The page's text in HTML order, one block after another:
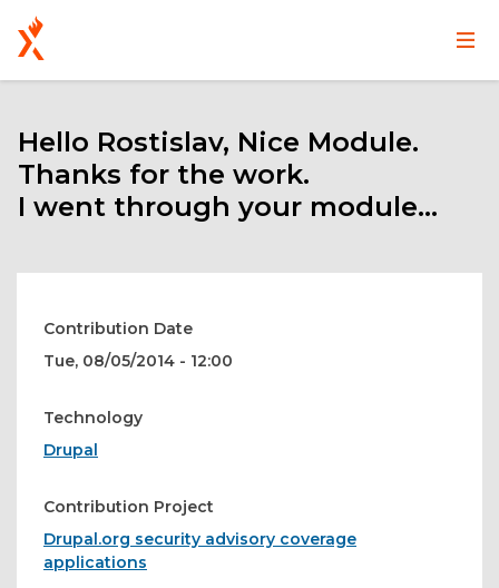
main
content
Main
User
menu
Hello Rostislav, Nice Module.
Thanks for the work.
I went through your module...
Contribution Date
Tue, 08/05/2014 - 12:00
Technology
Drupal
Contribution Project
Drupal.org security advisory coverage
applications